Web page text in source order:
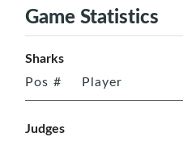
Game Statistics
Sharks
Pos # Player
Judges